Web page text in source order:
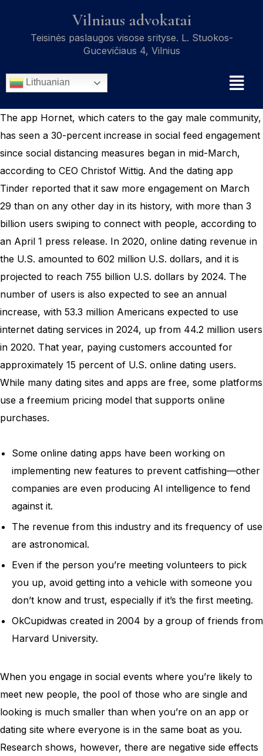
Lithuanian
Vilniaus advokatai
Teisinės paslaugos visose srityse. L. Stuokos-
Gucevičiaus 4, Vilnius
The app Hornet, which caters to the gay male community,
has seen a 30-percent increase in social feed engagement
since social distancing measures began in mid-March,
according to CEO Christof Wittig. And the dating app
Tinder reported that it saw more engagement on March
29 than on any other day in its history, with more than 3
billion users swiping to connect with people, according to
an April 1 press release. In 2020, online dating revenue in
the U.S. amounted to 602 million U.S. dollars, and it is
projected to reach 755 billion U.S. dollars by 2024. The
number of users is also expected to see an annual
increase, with 53.3 million Americans expected to use
internet dating services in 2024, up from 44.2 million users
in 2020. That year, paying customers accounted for
approximately 15 percent of U.S. online dating users.
While many dating sites and apps are free, some platforms
use a freemium pricing model that supports online
purchases.
Some online dating apps have been working on
implementing new features to prevent catfishing—other
companies are even producing AI intelligence to fend
against it.
The revenue from this industry and its frequency of use
are astronomical.
Even if the person you’re meeting volunteers to pick
you up, avoid getting into a vehicle with someone you
don’t know and trust, especially if it’s the first meeting.
OkCupidwas created in 2004 by a group of friends from
Harvard University.
When you engage in social events where you’re likely to
meet new people, the pool of those who are single and
looking is much smaller than when you’re on an app or
dating site where everyone is in the same boat as you.
Research shows, however, there are negative side effects